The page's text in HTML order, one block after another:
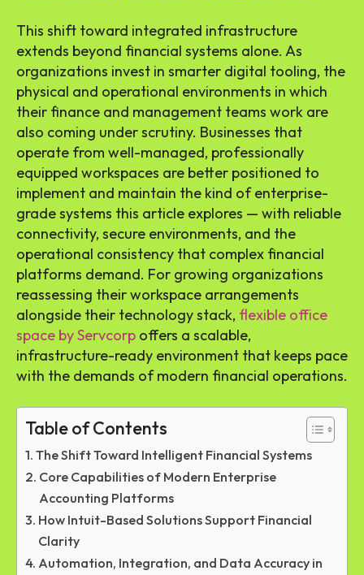
This shift toward integrated infrastructure
extends beyond financial systems alone. As
organizations invest in smarter digital tooling, the
physical and operational environments in which
their finance and management teams work are
also coming under scrutiny. Businesses that
operate from well-managed, professionally
equipped workspaces are better positioned to
implement and maintain the kind of enterprise-
grade systems this article explores — with reliable
connectivity, secure environments, and the
operational consistency that complex financial
platforms demand. For growing organizations
reassessing their workspace arrangements
alongside their technology stack, flexible office
space by Servcorp offers a scalable,
infrastructure-ready environment that keeps pace
with the demands of modern financial operations.
Table of Contents
The Shift Toward Intelligent Financial Systems
Core Capabilities of Modern Enterprise
Accounting Platforms
How Intuit-Based Solutions Support Financial
Clarity
Automation, Integration, and Data Accuracy in